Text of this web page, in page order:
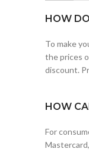
HOW
To make
the prices
discount.
HOW
For